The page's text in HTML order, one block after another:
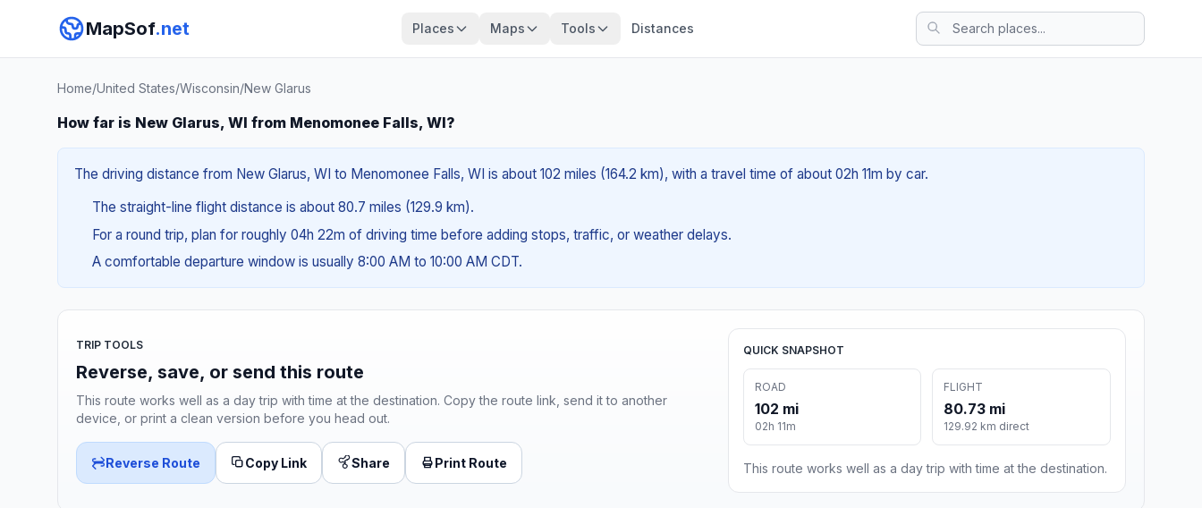
MapSof.net Places Maps Tools Distances
Home/United States/Wisconsin/New Glarus
How far is New Glarus, WI from Menomonee Falls, WI?
The driving distance from New Glarus, WI to Menomonee Falls, WI is about 102 miles (164.2 km), with a travel time of about 02h 11m by car.
The straight-line flight distance is about 80.7 miles (129.9 km).
For a round trip, plan for roughly 04h 22m of driving time before adding stops, traffic, or weather delays.
A comfortable departure window is usually 8:00 AM to 10:00 AM CDT.
TRIP TOOLS
Reverse, save, or send this route
This route works well as a day trip with time at the destination. Copy the route link, send it to another
device, or print a clean version before you head out.
Reverse Route Copy Link Share Print Route
QUICK SNAPSHOT
ROAD
102 mi
02h 11m
FLIGHT
80.73 mi
129.92 km direct
This route works well as a day trip with time at the destination.